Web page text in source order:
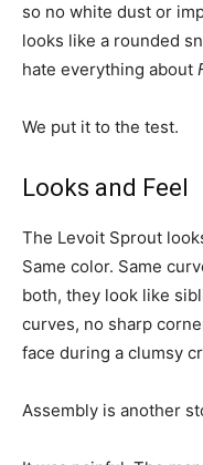
so no white dust or
looks like a rounded
hate everything about
We put it to the test.
Looks and Feel
The Levoit Sprout
Same color. Same
both, they look like
curves, no sharp
face during a clumsy
Assembly is another